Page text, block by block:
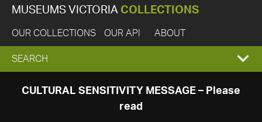
MUSEUMS VICTORIA COLLECTIONS
OUR COLLECTIONS OUR API ABOUT
EXPAND
SEARCH
SEARCH
CULTURAL SENSITIVITY MESSAGE – Please
read